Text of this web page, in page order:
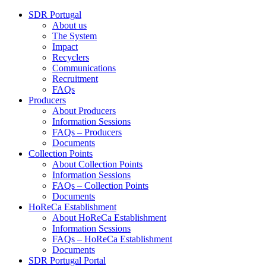
SDR Portugal
About us
The System
Impact
Recyclers
Communications
Recruitment
FAQs
Producers
About Producers
Information Sessions
FAQs – Producers
Documents
Collection Points
About Collection Points
Information Sessions
FAQs – Collection Points
Documents
HoReCa Establishment
About HoReCa Establishment
Information Sessions
FAQs – HoReCa Establishment
Documents
SDR Portugal Portal